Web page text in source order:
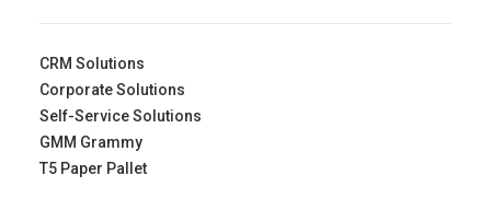
CRM Solutions
Corporate Solutions
Self-Service Solutions
GMM Grammy
T5 Paper Pallet